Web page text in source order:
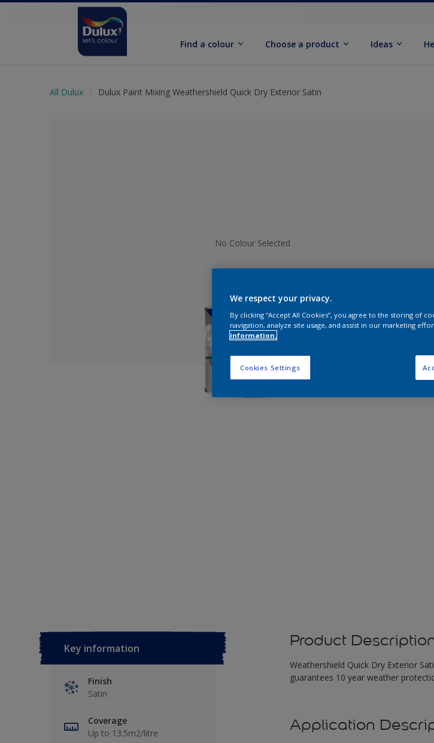
Find a colour Choose a product Ideas
All Dulux Dulux Paint Mixing Weathershield Quick Dry Exterior Satin
No Colour Selected
Key information
Finish
Satin
Coverage
Up to 13.5m2/litre
Product
Weathershield Quick Dry Exterior
guarantees 10 year weather
Application
We respect your privacy.
By clicking “Accept All Cookies”, you agree to the storing of
navigation, analyze site usage, and assist in our marketing
information.
Cookies Settings